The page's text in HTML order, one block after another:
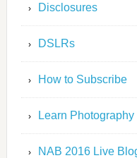
Disclosures
DSLRs
How to Subscribe
Learn Photography
NAB 2016 Live